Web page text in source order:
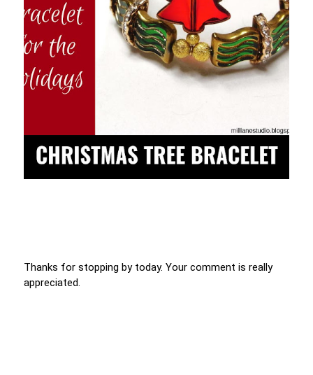
Thanks for stopping by today. Your comment is really
appreciated.